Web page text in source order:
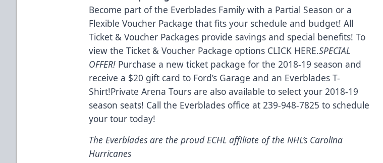
Become part of the Everblades Family with a Partial Season or a
Flexible Voucher Package that fits your schedule and budget! All
Ticket & Voucher Packages provide savings and special benefits! To
view the Ticket & Voucher Package options CLICK HERE.SPECIAL
OFFER! Purchase a new ticket package for the 2018-19 season and
receive a $20 gift card to Ford’s Garage and an Everblades T-
Shirt!Private Arena Tours are also available to select your 2018-19
season seats! Call the Everblades office at 239-948-7825 to schedule
your tour today!
The Everblades are the proud ECHL affiliate of the NHL’s Carolina
Hurricanes